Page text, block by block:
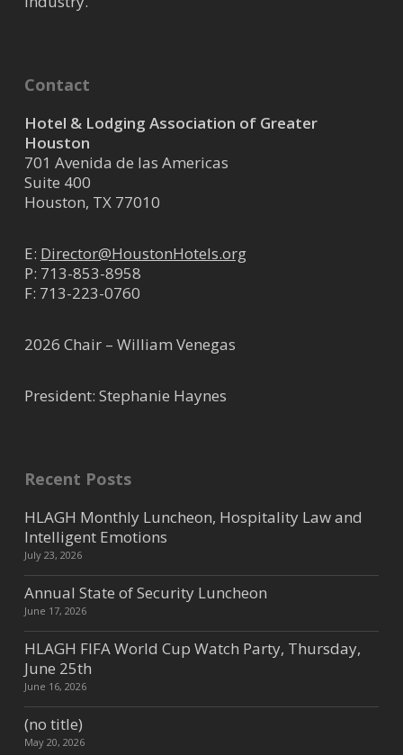
Contact
Hotel & Lodging Association of Greater
Houston
701 Avenida de las Americas
Suite 400
Houston, TX 77010
E: Director@HoustonHotels.org
P: 713-853-8958
F: 713-223-0760
2026 Chair – William Venegas
President: Stephanie Haynes
Recent Posts
HLAGH Monthly Luncheon, Hospitality Law and
Intelligent Emotions
July 23, 2026
Annual State of Security Luncheon
June 17, 2026
HLAGH FIFA World Cup Watch Party, Thursday,
June 25th
June 16, 2026
(no title)
May 20, 2026